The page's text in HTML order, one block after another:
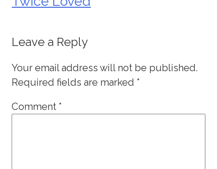
Leave a Reply
Your email address will not be published.
Required fields are marked *
Comment *